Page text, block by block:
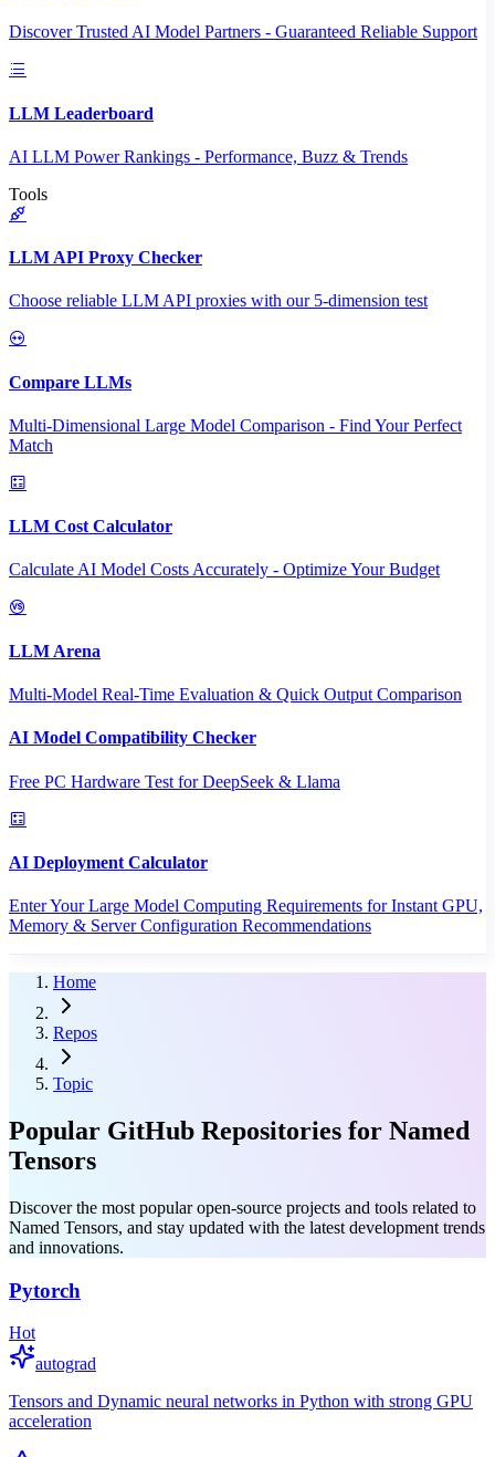
Discover Trusted AI Model Partners - Guaranteed Reliable Support
LLM Leaderboard
AI LLM Power Rankings - Performance, Buzz & Trends
Tools
LLM API Proxy Checker
Choose reliable LLM API proxies with our 5-dimension test
Compare LLMs
Multi-Dimensional Large Model Comparison - Find Your Perfect
Match
LLM Cost Calculator
Calculate AI Model Costs Accurately - Optimize Your Budget
LLM Arena
Multi-Model Real-Time Evaluation & Quick Output Comparison
AI Model Compatibility Checker
Free PC Hardware Test for DeepSeek & Llama
AI Deployment Calculator
Enter Your Large Model Computing Requirements for Instant GPU,
Memory & Server Configuration Recommendations
Home
Repos
Topic
Popular GitHub Repositories for Named
Tensors
Discover the most popular open-source projects and tools related to
Named Tensors, and stay updated with the latest development trends
and innovations.
Pytorch
Hot
autograd
Tensors and Dynamic neural networks in Python with strong GPU
acceleration